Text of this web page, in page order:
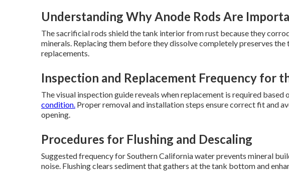
Understanding Why Anode Rods Are
The sacrificial rods shield the tank interior from rust because they
minerals. Replacing them before they dissolve completely preserves
replacements.
Inspection and Replacement Frequency for
The visual inspection guide reveals when replacement is required based
condition. Proper removal and installation steps ensure correct fit and
opening.
Procedures for Flushing and Descaling
Suggested frequency for Southern California water prevents mineral
noise. Flushing clears sediment that gathers at the tank bottom and